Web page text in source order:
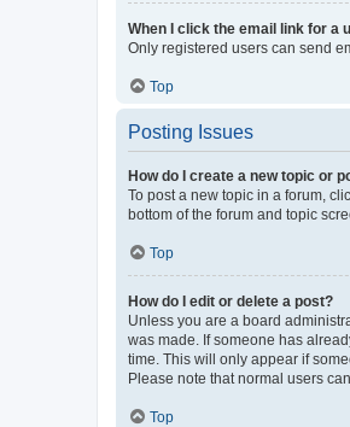
When I click the email link for a
Only registered users can send
Top
Posting Issues
How do I create a new topic or
To post a new topic in a forum,
bottom of the forum and topic
Top
How do I edit or delete a post?
Unless you are a board
was made. If someone has
time. This will only appear if
Please note that normal users
Top